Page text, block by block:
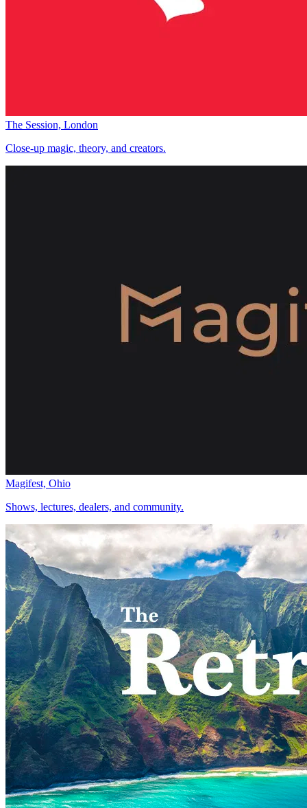
The Session, London
Close-up magic, theory, and creators.
Magifest, Ohio
Shows, lectures, dealers, and community.